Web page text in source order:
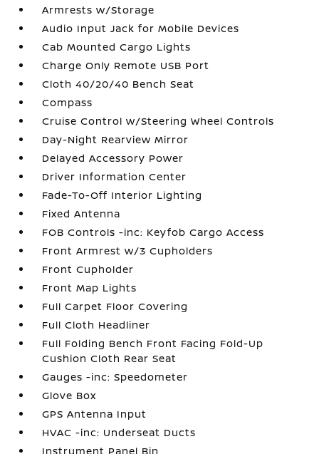
Armrests w/Storage
Audio Input Jack for Mobile Devices
Cab Mounted Cargo Lights
Charge Only Remote USB Port
Cloth 40/20/40 Bench Seat
Compass
Cruise Control w/Steering Wheel Controls
Day-Night Rearview Mirror
Delayed Accessory Power
Driver Information Center
Fade-To-Off Interior Lighting
Fixed Antenna
FOB Controls -inc: Keyfob Cargo Access
Front Armrest w/3 Cupholders
Front Cupholder
Front Map Lights
Full Carpet Floor Covering
Full Cloth Headliner
Full Folding Bench Front Facing Fold-Up
Cushion Cloth Rear Seat
Gauges -inc: Speedometer
Glove Box
GPS Antenna Input
HVAC -inc: Underseat Ducts
Instrument Panel Bin